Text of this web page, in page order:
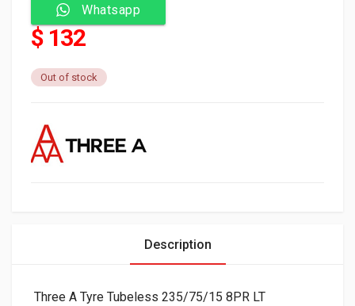
Whatsapp
$ 132
Out of stock
Description
Three A Tyre Tubeless 235/75/15 8PR LT